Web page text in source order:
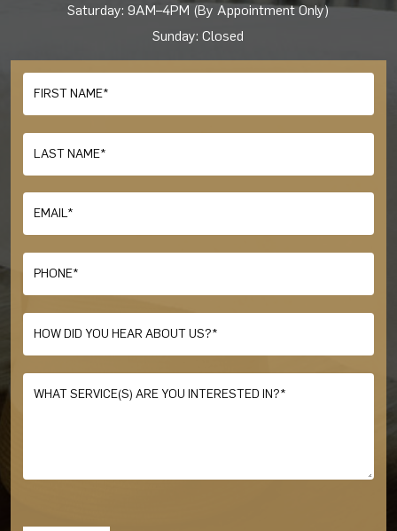
Saturday: 9AM–4PM (By Appointment Only)
Sunday: Closed